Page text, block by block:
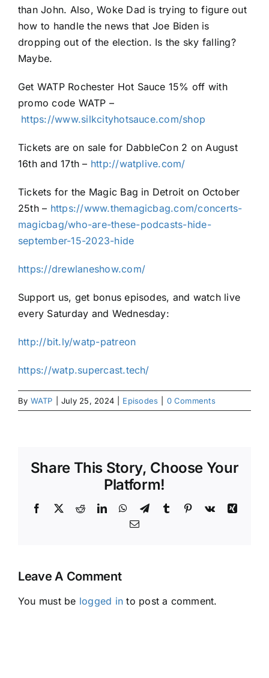
than John. Also, Woke Dad is trying to figure out
how to handle the news that Joe Biden is
dropping out of the election. Is the sky falling?
Maybe.
Get WATP Rochester Hot Sauce 15% off with
promo code WATP –
https://www.silkcityhotsauce.com/shop
Tickets are on sale for DabbleCon 2 on August
16th and 17th – http://watplive.com/
Tickets for the Magic Bag in Detroit on October
25th – https://www.themagicbag.com/concerts-
magicbag/who-are-these-podcasts-hide-
september-15-2023-hide
https://drewlaneshow.com/
Support us, get bonus episodes, and watch live
every Saturday and Wednesday:
http://bit.ly/watp-patreon
https://watp.supercast.tech/
By WATP July 25, 2024 Episodes 0 Comments
Share This Story, Choose Your
Platform!
Facebook
X RedditLinkedInWhatsApp
TelegramTumblr Pinterest
Vk
Xing
Email
Leave A Comment
You must be logged in to post a comment.